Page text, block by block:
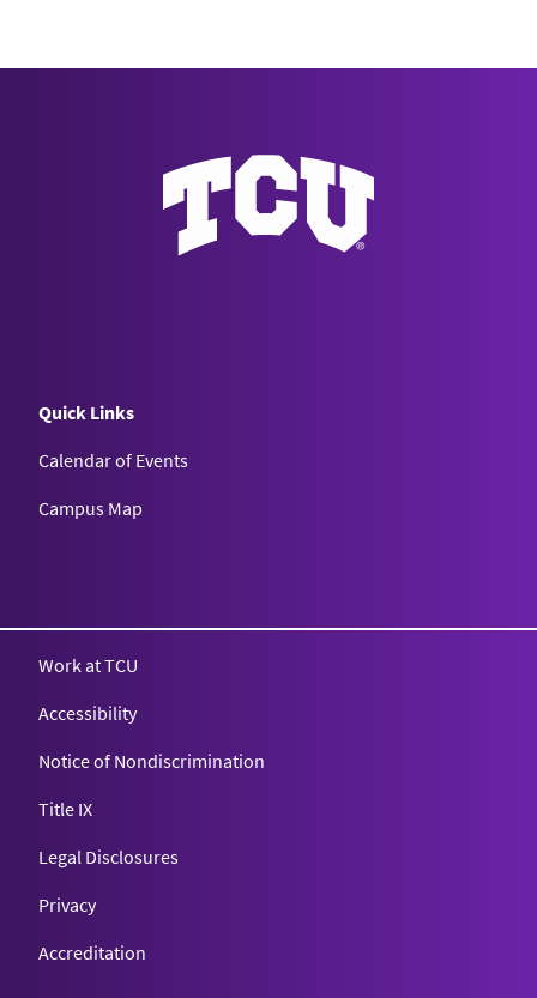
Quick Links
Calendar of Events
Campus Map
Work at TCU
Accessibility
Notice of Nondiscrimination
Title IX
Legal Disclosures
Privacy
Accreditation